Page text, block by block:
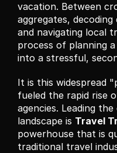
vacation. Between
aggregates,
and navigating local
process of planning
into a stressful,
It is this widespread
fueled the rapid rise
agencies. Leading
landscape is Travel
powerhouse that is
traditional travel